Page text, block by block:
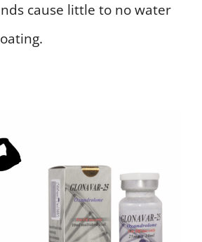
cause little to no water